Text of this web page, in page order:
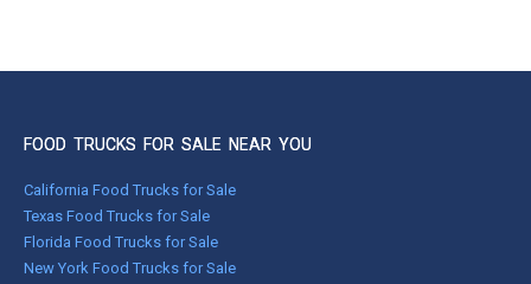
FOOD TRUCKS FOR SALE NEAR YOU
California Food Trucks for Sale
Texas Food Trucks for Sale
Florida Food Trucks for Sale
New York Food Trucks for Sale